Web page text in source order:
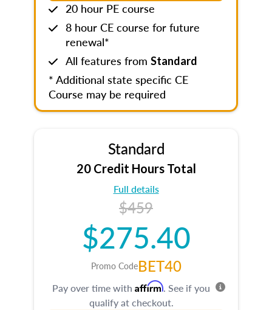
20 hour PE course
8 hour CE course for future
renewal*
All features from Standard
* Additional state specific CE
Course may be required
Standard
20 Credit Hours Total
Full details
$459
$275.40
Promo CodeBET40
Pay over time with Affirm. See if you
qualify at checkout.